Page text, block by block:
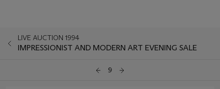
LIVE AUCTION 1994
IMPRESSIONIST AND MODERN ART EVENING SALE
9